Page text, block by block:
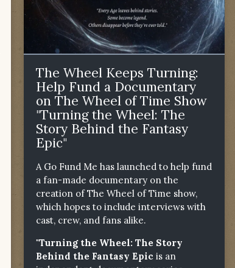
The Wheel Keeps Turning:
Help Fund a Documentary
on The Wheel of Time Show
"Turning the Wheel: The
Story Behind the Fantasy
Epic"
A Go Fund Me has launched to help fund
a fan-made documentary on the
creation of The Wheel of Time show,
which hopes to include interviews with
cast, crew, and fans alike.
"Turning the Wheel: The Story
Behind the Fantasy Epic is an